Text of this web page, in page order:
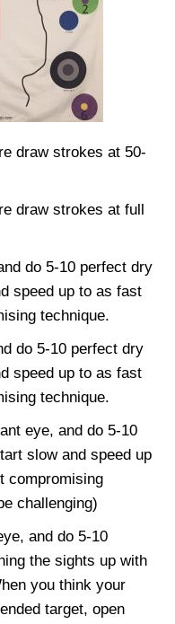
draw strokes at 50-
draw strokes at full
do 5-10 perfect dry
speed up to as fast
technique.
do 5-10 perfect dry
speed up to as fast
technique.
eye, and do 5-10
slow and speed up
compromising
challenging)
and do 5-10
the sights up with
you think your
target, open